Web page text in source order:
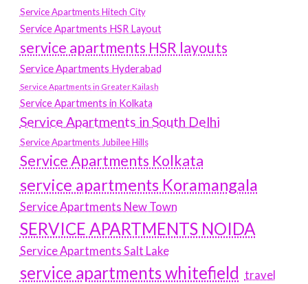
Service Apartments Hitech City
Service Apartments HSR Layout
service apartments HSR layouts
Service Apartments Hyderabad
Service Apartments in Greater Kailash
Service Apartments in Kolkata
Service Apartments in South Delhi
Service Apartments Jubilee Hills
Service Apartments Kolkata
service apartments Koramangala
Service Apartments New Town
SERVICE APARTMENTS NOIDA
Service Apartments Salt Lake
service apartments whitefield travel